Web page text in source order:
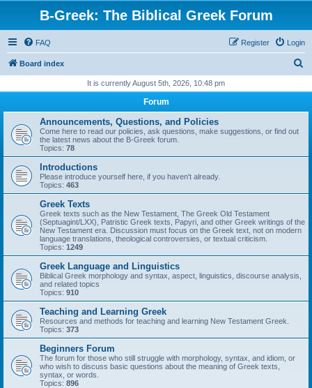
B-Greek: The Biblical Greek Forum
FAQ Login
Register
Board index
r
It is currently August 5th, 2026, 10:48 pm
Forum
Announcements, Questions, and Policies
Come here to read our policies, ask questions, make suggestions, or find out
the latest news about the B-Greek forum.
Topics: 78
Introductions
Please introduce yourself here, if you haven't already.
Topics: 463
Greek Texts
Greek texts such as the New Testament, The Greek Old Testament
(Septuagint/LXX), Patristic Greek texts, Papyri, and other Greek writings of the
New Testament era. Discussion must focus on the Greek text, not on modern
language translations, theological controversies, or textual criticism.
Topics: 1249
Greek Language and Linguistics
Biblical Greek morphology and syntax, aspect, linguistics, discourse analysis,
and related topics
Topics: 910
Teaching and Learning Greek
Resources and methods for teaching and learning New Testament Greek.
Topics: 373
Beginners Forum
The forum for those who still struggle with morphology, syntax, and idiom, or
who wish to discuss basic questions about the meaning of Greek texts,
syntax, or words.
Topics: 896